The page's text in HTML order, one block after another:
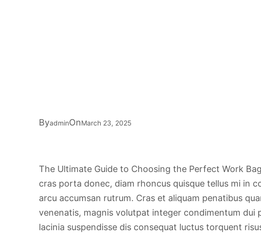
ByadminOnMarch 23, 2025
The Ultimate Guide to Choosing the Perfect Work
cras porta donec, diam rhoncus quisque tellus mi in
arcu accumsan rutrum. Cras et aliquam penatibus
venenatis, magnis volutpat integer condimentum dui
lacinia suspendisse dis consequat luctus torquent